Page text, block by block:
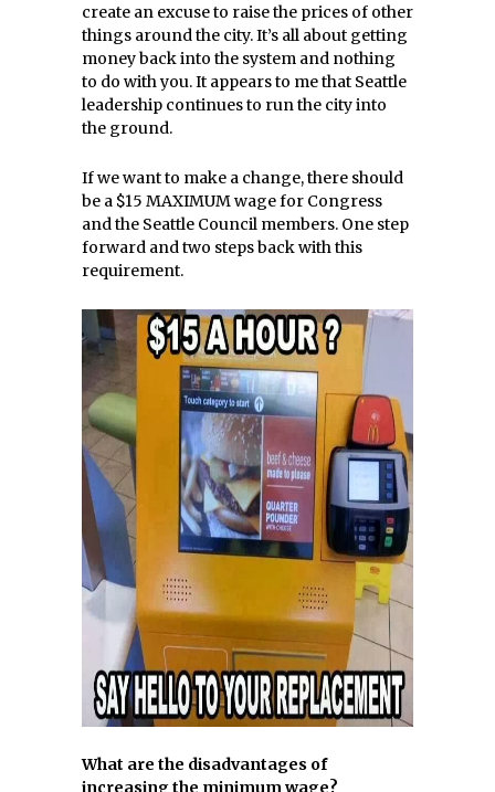
create an excuse to raise the prices of other
things around the city. It’s all about getting
money back into the system and nothing
to do with you. It appears to me that Seattle
leadership continues to run the city into
the ground.
If we want to make a change, there should
be a $15 MAXIMUM wage for Congress
and the Seattle Council members. One step
forward and two steps back with this
requirement.
What are the disadvantages of
increasing the minimum wage?